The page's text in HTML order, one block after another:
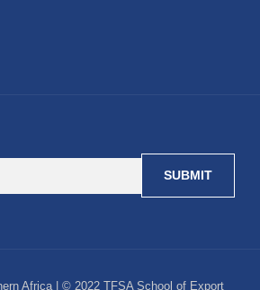
Africa | © 2022 TFSA School of Export